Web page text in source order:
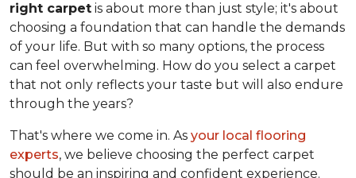
right carpet is about more than just style; it's about
choosing a foundation that can handle the demands
of your life. But with so many options, the process
can feel overwhelming. How do you select a carpet
that not only reflects your taste but will also endure
through the years?
That's where we come in. As your local flooring
experts, we believe choosing the perfect carpet
should be an inspiring and confident experience.